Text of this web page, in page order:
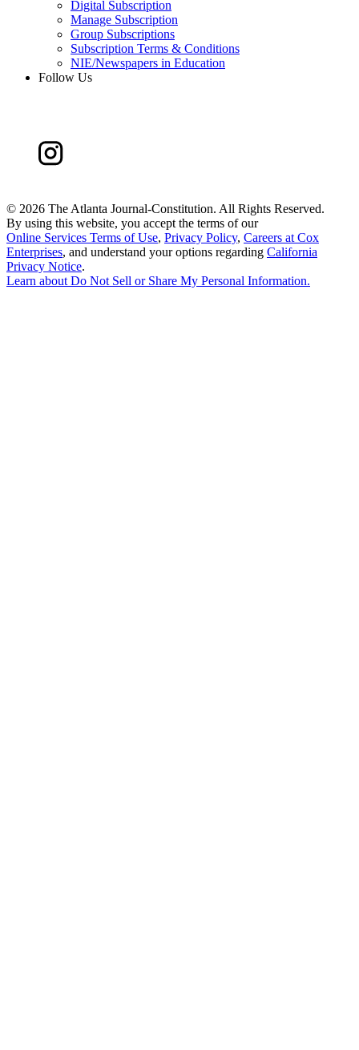
Digital Subscription
Manage Subscription
Group Subscriptions
Subscription Terms & Conditions
NIE/Newspapers in Education
Follow Us
© 2026 The Atlanta Journal-Constitution. All Rights Reserved.
By using this website, you accept the terms of our
Online Services Terms of Use, Privacy Policy, Careers at Cox
Enterprises, and understand your options regarding California
Privacy Notice.
Learn aboutDo Not Sell or Share My Personal Information.